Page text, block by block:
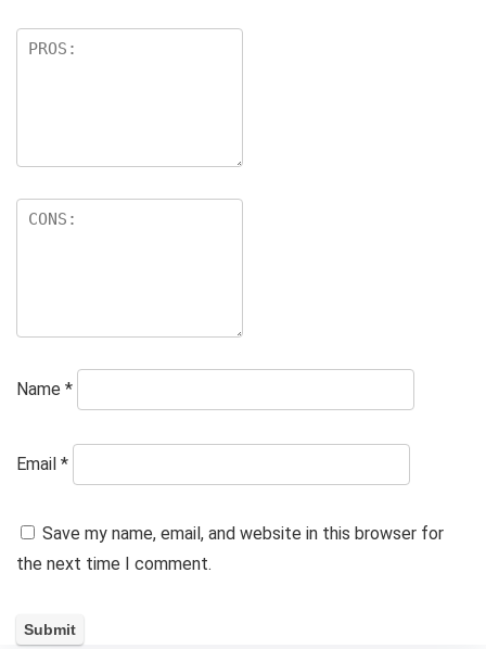
Name *
Email *
Save my name, email, and website in this browser for
the next time I comment.